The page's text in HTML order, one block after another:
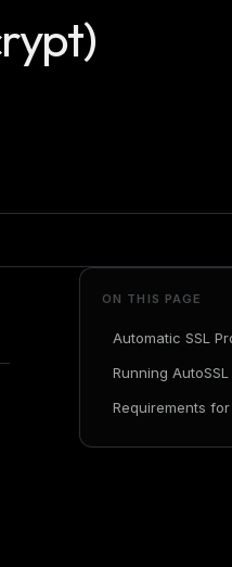
ON THIS PAGE
Automatic SSL
Running
Requirements for